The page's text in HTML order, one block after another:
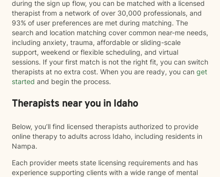
during the sign up flow, you can be matched with a licensed
therapist from a network of over 30,000 professionals, and
93% of user preferences are met during matching. The
search and location matching cover common near-me needs,
including anxiety, trauma, affordable or sliding-scale
support, weekend or flexible scheduling, and virtual
sessions. If your first match is not the right fit, you can switch
therapists at no extra cost. When you are ready, you can get
started and begin the process.
Therapists near you in Idaho
Below, you’ll find licensed therapists authorized to provide
online therapy to adults across Idaho, including residents in
Nampa.
Each provider meets state licensing requirements and has
experience supporting clients with a wide range of mental